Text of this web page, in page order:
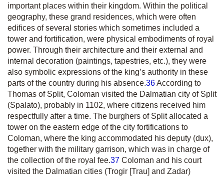
important places within their kingdom. Within the political
geography, these grand residences, which were often
edifices of several stories which sometimes included a
tower and fortification, were physical embodiments of royal
power. Through their architecture and their external and
internal decoration (paintings, tapestries, etc.), they were
also symbolic expressions of the king’s authority in these
parts of the country during his absence.36According to
Thomas of Split, Coloman visited the Dalmatian city of Split
(Spalato), probably in 1102, where citizens received him
respectfully after a time. The burghers of Split allocated a
tower on the eastern edge of the city fortifications to
Coloman, where the king accommodated his deputy (dux),
together with the military garrison, which was in charge of
the collection of the royal fee.37 Coloman and his court
visited the Dalmatian cities (Trogir [Trau] and Zadar)